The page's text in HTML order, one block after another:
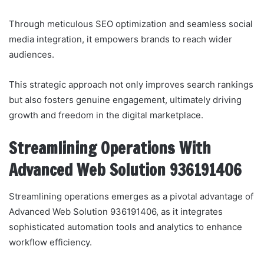
Through meticulous SEO optimization and seamless social
media integration, it empowers brands to reach wider
audiences.
This strategic approach not only improves search rankings
but also fosters genuine engagement, ultimately driving
growth and freedom in the digital marketplace.
Streamlining Operations With
Advanced Web Solution 936191406
Streamlining operations emerges as a pivotal advantage of
Advanced Web Solution 936191406, as it integrates
sophisticated automation tools and analytics to enhance
workflow efficiency.